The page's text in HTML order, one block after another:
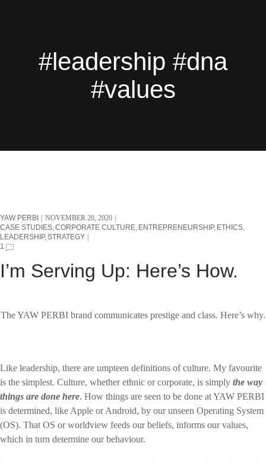
#leadership #dna
#values
YAW PERBI
NOVEMBER 20, 2020
CASE STUDIES CORPORATE CULTURE ENTREPRENEURSHIP ETHICS
LEADERSHIP STRATEGY
1
I’m Serving Up: Here’s How.
The YAW PERBI brand communicates prestige and class. Here’s why.
Like leadership, there are umpteen definitions of culture. My favourite
is the simplest. Culture, whether ethnic or corporate, is simply the way
things are done here. How things are seen to be done at YAW PERBI
is determined, like Apple or Android, by our unseen Operating System
(OS). That OS or worldview feeds our beliefs, informs our values,
which in turn determine our behaviour.